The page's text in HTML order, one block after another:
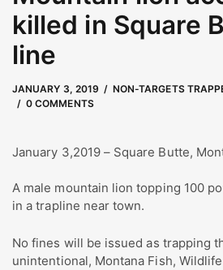
killed in Square
line
JANUARY 3, 2019
MAY 9, 2023
NON-TARGETS
0 COMMENTS
byKate Boyd
January 3,2019 – Square Butte,
A male mountain lion topping 100
in a trapline near town.
No fines will be issued as trapping
unintentional, Montana Fish,